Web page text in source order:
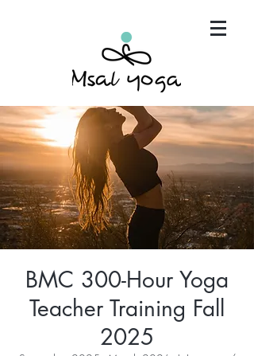
"Maria has become an invaluable part of my mind,
body and spirit. It's that simple.."
BMC 300-Hour Yoga
Teacher Training Fall
2025